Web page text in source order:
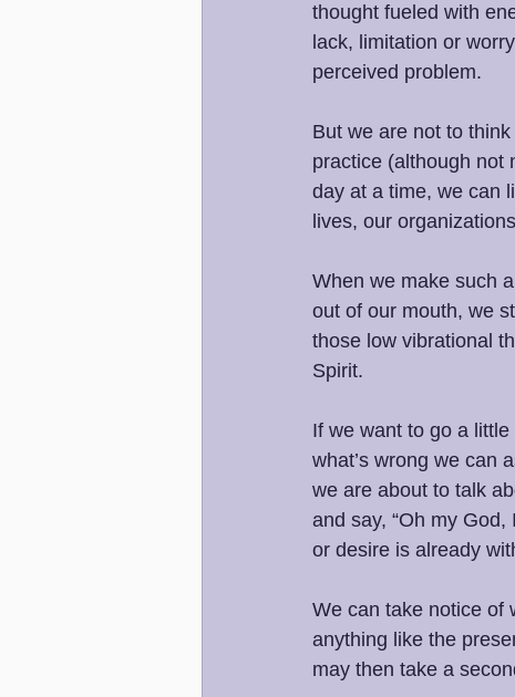
thought fueled with
lack, limitation or
perceived problem.
But we are not to
practice (although not
day at a time, we can
lives, our
When we make such
out of our mouth, we
those low vibrational
Spirit.
If we want to go a
what’s wrong we can
we are about to talk
and say, “Oh my
or desire is already
We can take notice of
anything like the
may then take a